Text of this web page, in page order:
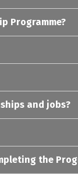
Programme?
and jobs?
the